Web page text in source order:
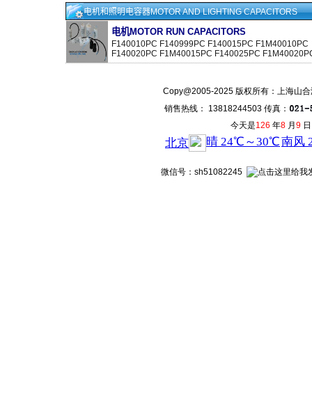
电机和照明电容器MOTOR AND LIGHTING CAPACITORS
电机MOTOR RUN CAPACITORS
F140010PC F140999PC F140015PC F1M40010PC
F140020PC F1M40015PC F140025PC